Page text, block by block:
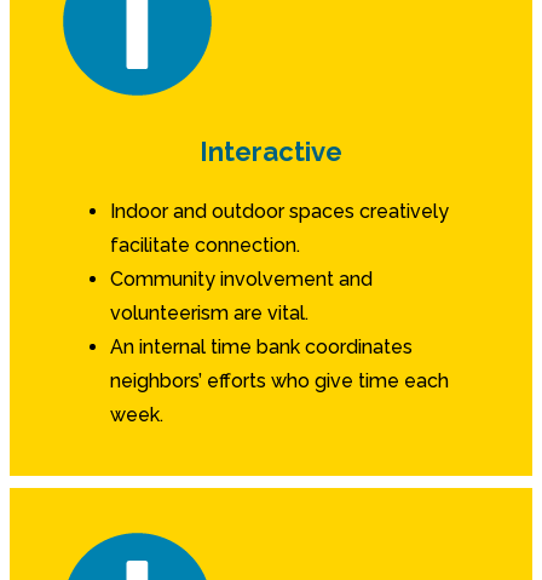
Interactive
Indoor and outdoor spaces creatively
facilitate connection.
Community involvement and
volunteerism are vital.
An internal time bank coordinates
neighbors’ efforts who give time each
week.